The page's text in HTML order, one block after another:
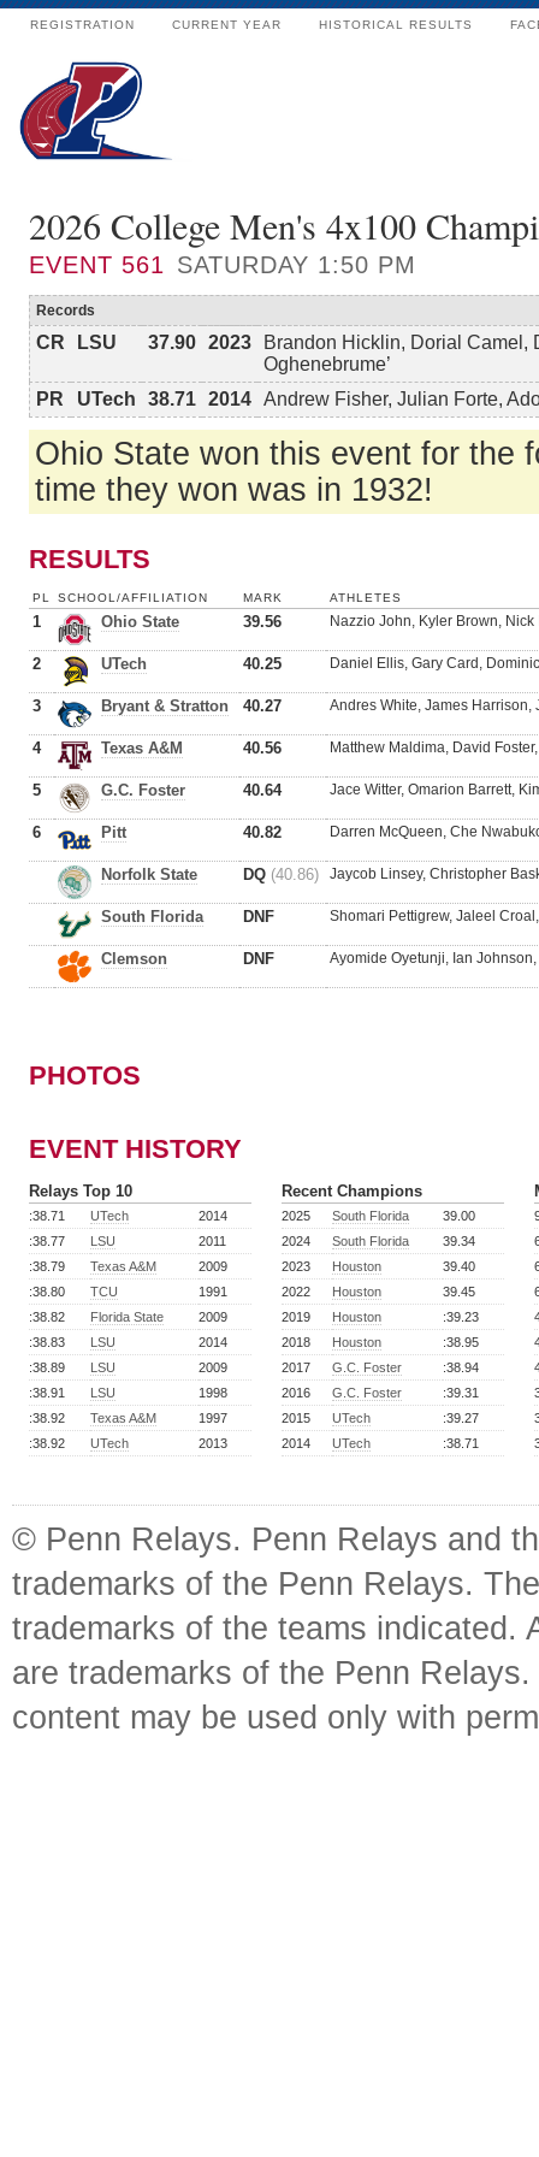
REGISTRATION CURRENT YEAR HISTORICAL RESULTS
2026 College Men's 4x100
EVENT 561 SATURDAY 1:50 PM
Records
CR LSU 37.90 2023
Brandon Hicklin, Dorial Camel,
Oghenebrume’
PR
UTech 38.71 2014 Andrew Fisher, Julian Forte,
Ohio State won this event for the
time they won was in 1932!
RESULTS
PL SCHOOL/AFFILIATION MARK ATHLETES
1 Ohio State 39.56 Nazzio John, Kyler Brown,
2 UTech 40.25 Daniel Ellis, Gary Card,
3 Bryant & Stratton 40.27 Andres White, James
4 Texas A&M 40.56 Matthew Maldima, David
5 G.C. Foster 40.64 Jace Witter, Omarion Barrett,
6 Pitt 40.82 Darren McQueen, Che
Norfolk State DQ (40.86) Jaycob Linsey, Christopher
South Florida DNF Shomari Pettigrew, Jaleel
Clemson DNF Ayomide Oyetunji, Ian
PHOTOS
EVENT HISTORY
Relays Top 10
:38.71 UTech
2014
:38.77
LSU
2011
:38.79
Texas A&M
2009
:38.80
TCU
1991
:38.82
Florida State
2009
:38.83
LSU
2014
:38.89
LSU
2009
:38.91
LSU
1998
:38.92
Texas A&M
1997
:38.92
UTech 2013
Recent Champions
2025 South Florida
39.00
2024
South Florida
39.34
2023
Houston
39.40
2022
Houston
39.45
2019
Houston
:39.23
2018
Houston
:38.95
2017
G.C. Foster
:38.94
2016
G.C. Foster
:39.31
2015
UTech
:39.27
2014
UTech :38.71
© Penn Relays. Penn Relays and
trademarks of the Penn Relays.
trademarks of the teams indicated.
are trademarks of the Penn
content may be used only with